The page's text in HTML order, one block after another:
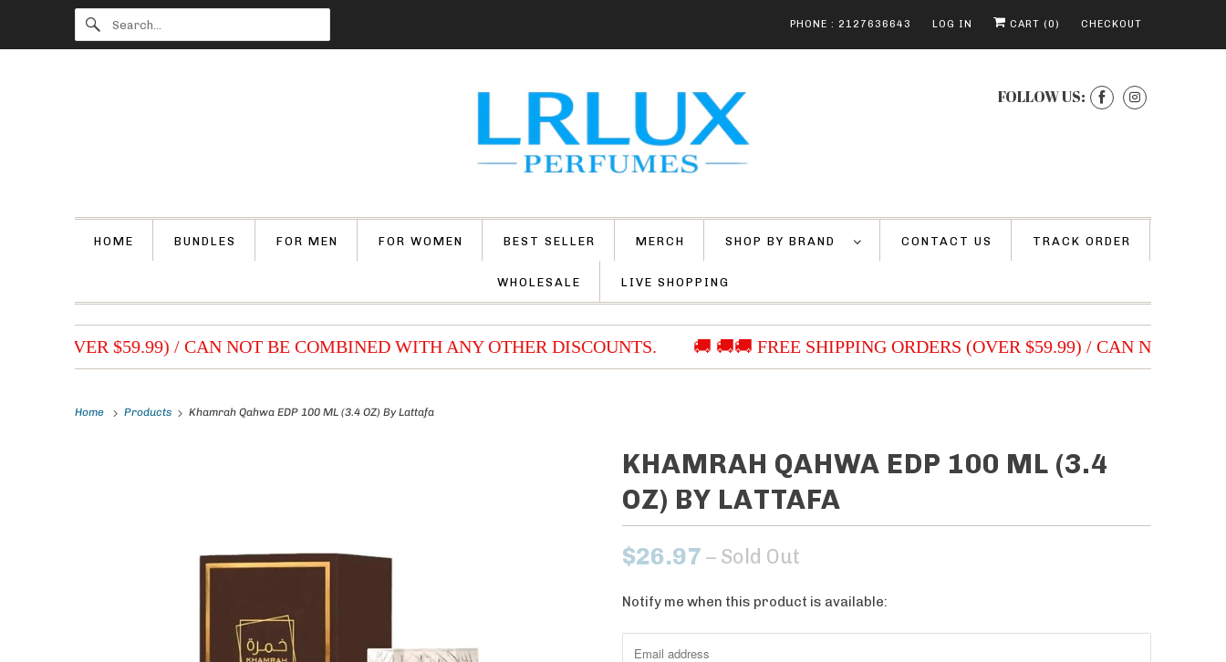
PHONE : 2127636643 LOG IN CART (0) CHECKOUT
FOLLOW US:
HOME BUNDLES FOR MEN FOR WOMEN BEST SELLER MERCH SHOP BY BRAND CONTACT US TRACK ORDER
WHOLESALE LIVE SHOPPING
(OVER $59.99) / CAN NOT BE COMBINED WITH ANY OTHER DISCOUNTS. 🚚 🚚🚚 FREE SHIPPING ORDERS (OVER $59.99) / CAN NOT BE
Home Products Khamrah Qahwa EDP 100 ML (3.4 OZ) By Lattafa
KHAMRAH QAHWA EDP 100 ML (3.4
OZ) BY LATTAFA
$26.97 – Sold Out
N
Notify me when this product is available: